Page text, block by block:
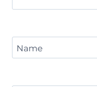
Name